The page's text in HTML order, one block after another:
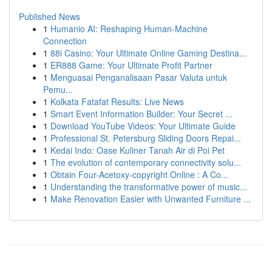
Published News
1 Humanio AI: Reshaping Human-Machine
Connection
1 88i Casino: Your Ultimate Online Gaming Destina...
1 ER888 Game: Your Ultimate Profit Partner
1 Menguasai Penganalisaan Pasar Valuta untuk
Pemu...
1 Kolkata Fatafat Results: Live News
1 Smart Event Information Builder: Your Secret ...
1 Download YouTube Videos: Your Ultimate Guide
1 Professional St. Petersburg Sliding Doors Repai...
1 Kedai Indo: Oase Kuliner Tanah Air di Poi Pet
1 The evolution of contemporary connectivity solu...
1 Obtain Four-Acetoxy-copyright Online : A Co...
1 Understanding the transformative power of music...
1 Make Renovation Easier with Unwanted Furniture ...